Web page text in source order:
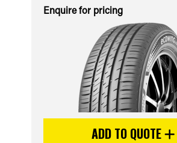
Enquire for pricing
ADD TO QUOTE